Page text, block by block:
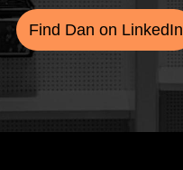
Find Dan on LinkedIn